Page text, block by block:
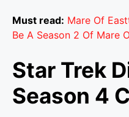
Must read: Mare Of
Be A Season 2 Of Mare
Star Trek
Season 4